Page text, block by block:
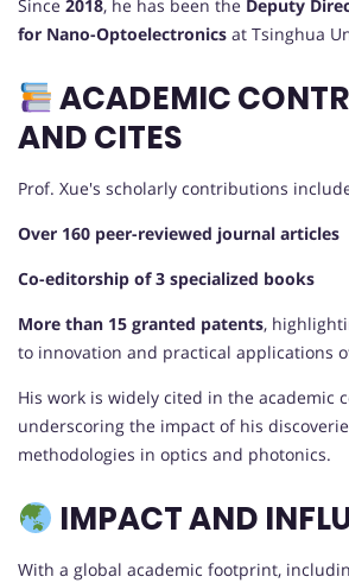
Since 2018, he has been the Deputy
for Nano-Optoelectronics at Tsinghua
ACADEMIC
AND CITES
Prof. Xue's scholarly contributions
Over 160 peer-reviewed journal articles
Co-editorship of 3 specialized books
More than 15 granted patents,
to innovation and practical applications
His work is widely cited in the academic
underscoring the impact of his
methodologies in optics and photonics.
IMPACT AND
With a global academic footprint,